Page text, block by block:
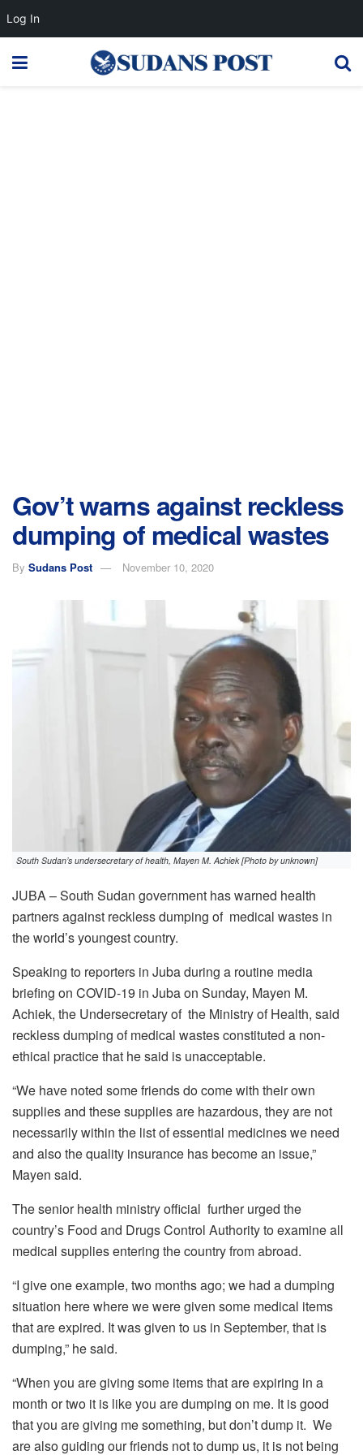
Gov’t warns against reckless
dumping of medical wastes
By Sudans Post November 10, 2020
South Sudan’s undersecretary of health, Mayen M. Achiek [Photo by unknown]
JUBA – South Sudan government has warned health
partners against reckless dumping of medical wastes in
the world’s youngest country.
Speaking to reporters in Juba during a routine media
briefing on COVID-19 in Juba on Sunday, Mayen M.
Achiek, the Undersecretary of the Ministry of Health, said
reckless dumping of medical wastes constituted a non-
ethical practice that he said is unacceptable.
“We have noted some friends do come with their own
supplies and these supplies are hazardous, they are not
necessarily within the list of essential medicines we need
and also the quality insurance has become an issue,”
Mayen said.
The senior health ministry official further urged the
country’s Food and Drugs Control Authority to examine all
medical supplies entering the country from abroad.
“I give one example, two months ago; we had a dumping
situation here where we were given some medical items
that are expired. It was given to us in September, that is
dumping,” he said.
“When you are giving some items that are expiring in a
month or two it is like you are dumping on me. It is good
that you are giving me something, but don’t dump it. We
are also guiding our friends not to dump us, it is not being
Log In